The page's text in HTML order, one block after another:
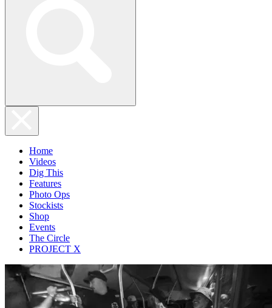
Home
Videos
Dig This
Features
Photo Ops
Stockists
Shop
Events
The Circle
PROJECT X